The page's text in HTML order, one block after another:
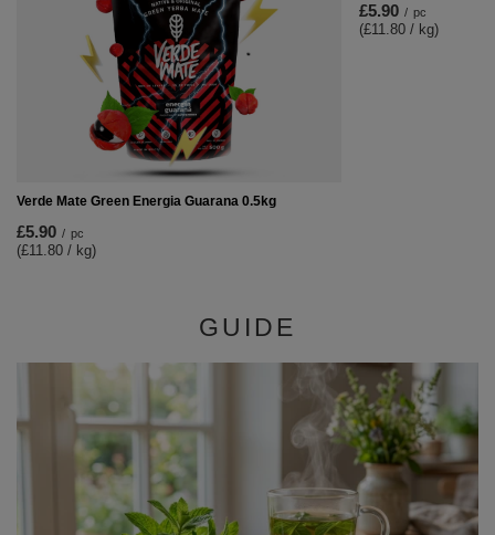
Verde Mate Green Energia Guarana 0.5kg
£5.90 / pc
(£11.80 / kg)
£5.90 / pc
(£11.80 / kg)
GUIDE